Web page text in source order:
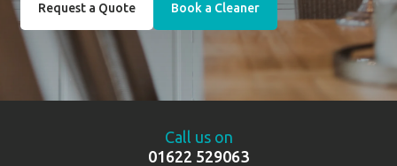
Request a Quote Book a Cleaner
Call us on
01622 529063